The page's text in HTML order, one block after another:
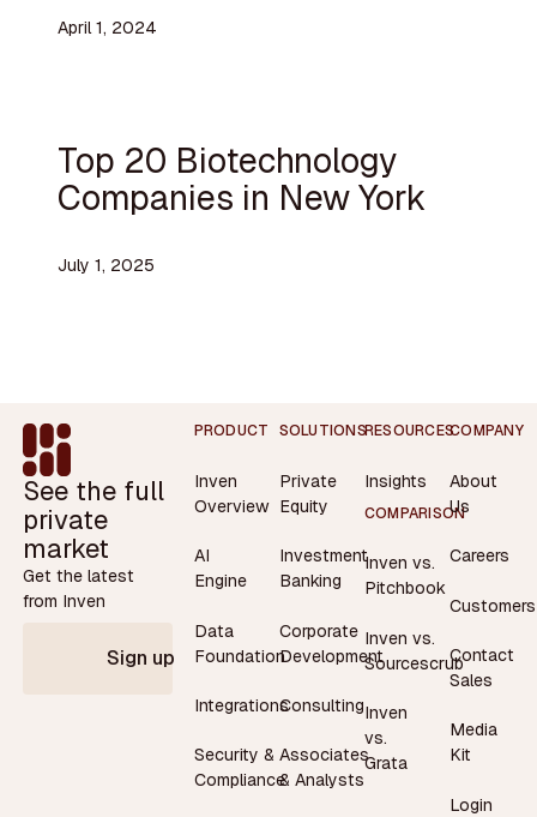
April 1, 2024
Top 20 Biotechnology
Companies in New York
July 1, 2025
Footer
See the full
private
market
Get the latest
from Inven
Sign up
PRODUCT
Inven
Overview
AI
Engine
Data
Foundation
Integrations
Security &
Compliance
SOLUTIONS
Private
Equity
Investment
Banking
Corporate
Development
Consulting
Associates
& Analysts
RESOURCES
Insights
COMPARISON
Inven vs.
Pitchbook
Inven vs.
Sourcescrub
Inven
vs.
Grata
COMPANY
About
Us
Careers
Customers
Contact
Sales
Media
Kit
Login